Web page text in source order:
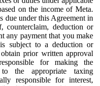
on the income of Meta.
due under this Agreement in
counterclaim, deduction or
any payment that you make
subject to a deduction or
prior written approval
for making the
to the appropriate taxing
responsible for interest,